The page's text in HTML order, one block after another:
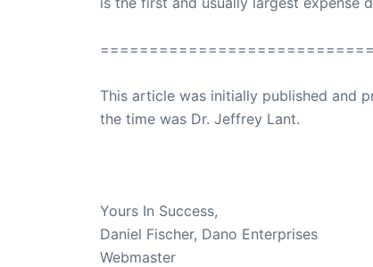
============================
This article was initially published and
the time was Dr. Jeffrey Lant.
Yours In Success,
Daniel Fischer, Dano Enterprises
Webmaster